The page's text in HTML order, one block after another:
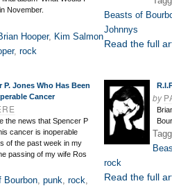
November.
Hooper, Kim Salmon
, rock
Beasts of
Johnnys
Read the full
P. Jones Who Has Been
Cancer
the news that Spencer P
cancer is inoperable
of the past week in my
passing of my wife Ros
Bourbon, punk, rock,
by
rock
Read the full